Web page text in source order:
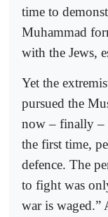
time to
Muhammad
with the Jews,
Yet the
pursued the
now – finally –
the first time,
defence. The
to fight was
war is waged.”